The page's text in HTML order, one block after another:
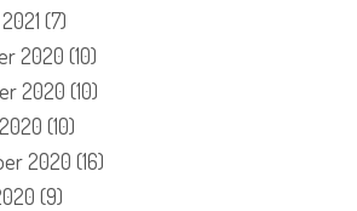
(7)
2020 (10)
2020 (10)
(10)
2020 (16)
(9)